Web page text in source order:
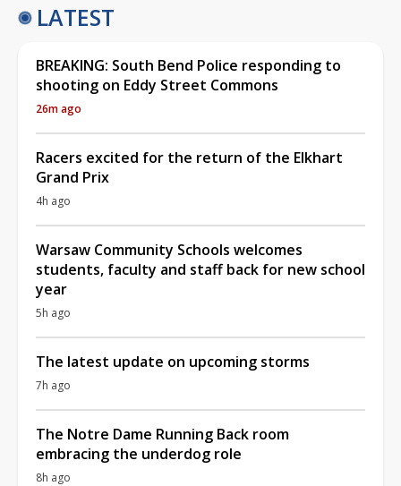
LATEST
BREAKING: South Bend Police responding to
shooting on Eddy Street Commons
26m ago
Racers excited for the return of the Elkhart
Grand Prix
4h ago
Warsaw Community Schools welcomes
students, faculty and staff back for new school
year
5h ago
The latest update on upcoming storms
7h ago
The Notre Dame Running Back room
embracing the underdog role
8h ago